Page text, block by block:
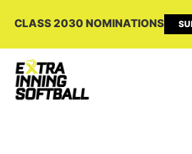
CLASS 2030 NOMINATIONS